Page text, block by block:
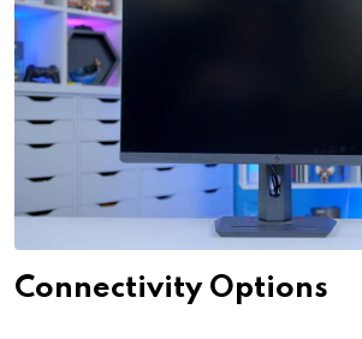
Connectivity Options